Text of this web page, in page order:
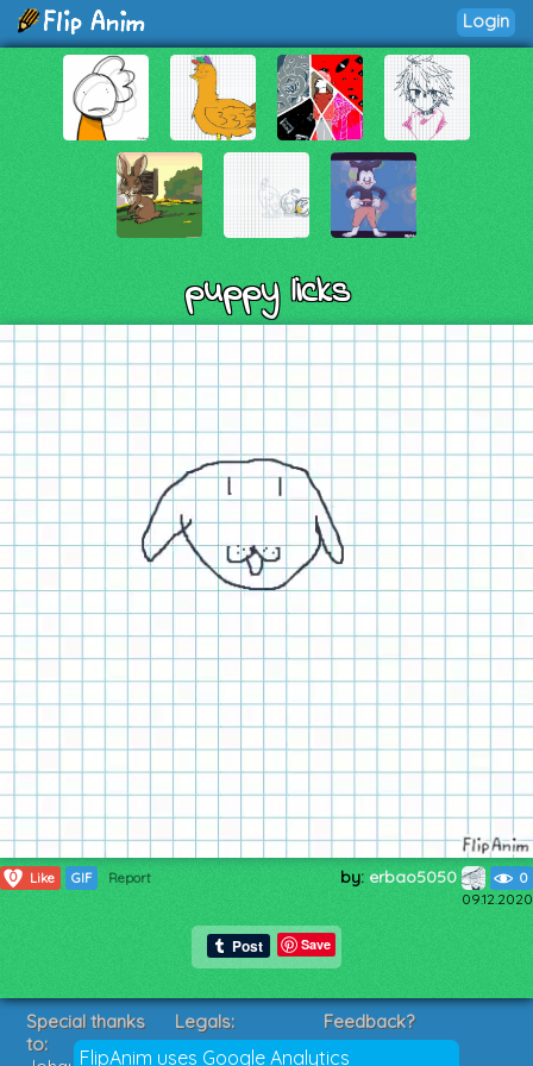
Login
puppy licks
0 Like GIF Report by: erbao5050 0
09.12.2020
Save
FlipAnim uses Google Analytics
Special thanks
to:
Legals:
Terms of Service
Feedback?
Suggestions?